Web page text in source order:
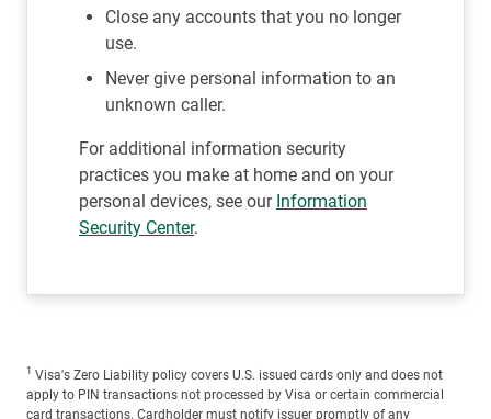
Close any accounts that you no longer
use.
Never give personal information to an
unknown caller.
For additional information security
practices you make at home and on your
personal devices, see our Information
Security Center.
1 Visa's Zero Liability policy covers U.S. issued cards only and does not
apply to PIN transactions not processed by Visa or certain commercial
card transactions. Cardholder must notify issuer promptly of any